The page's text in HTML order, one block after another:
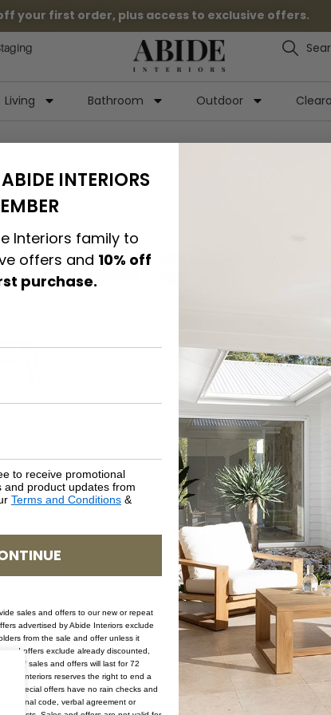
your first order, plus access to exclusive offers.
Living Bathroom Outdoor
IN STOCK
Oceanic Outdoor Arm
Chair – Mushroom
Abide Interiors
About Us
Trade Program
FAQs
Showroom
INTERIORS
Interiors family to
offers and 10% off
purchase.
to receive promotional
and product updates from
Terms and Conditions &
sales and offers to our new or repeat
advertised by Abide Interiors exclude
from the sale and offer unless it
and offers exclude already discounted,
of sales and offers will last for 72
Interiors reserves the right to end a
special offers have no rain checks and
code, verbal agreement or